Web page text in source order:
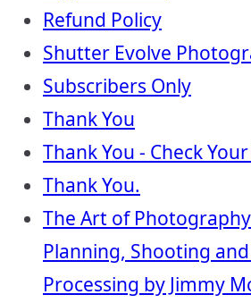
Refund Policy
Shutter Evolve
Subscribers Only
Thank You
Thank You - Check
Thank You.
The Art of
Planning, Shooting
Processing by Jimmy